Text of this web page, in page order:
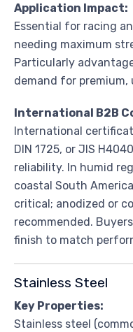
Application Impact:
Essential for racing
needing maximum
Particularly
demand for
International B2B
International
DIN 1725, or JIS
reliability. In humid
coastal South
critical; anodized or
recommended.
finish to match
Stainless Steel
Key Properties:
Stainless steel